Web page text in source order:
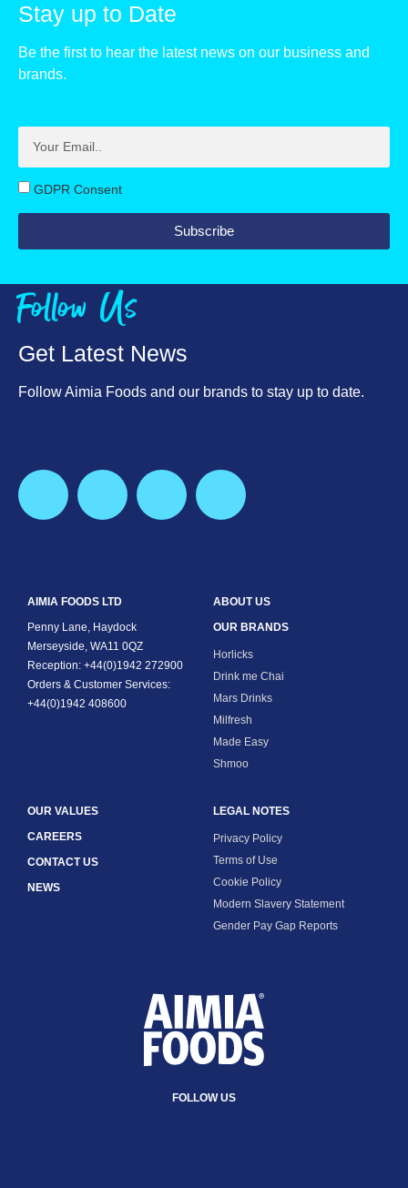
of which saturates, g
Carbohydrate, g
Fibre, g
Protein, g
Stay up to Date
Be the first to hear the latest news on our business and
brands.
GDPR Consent
Subscribe
Follow Us
Get Latest News
Follow Aimia Foods and our brands to stay up to date.
AIMIA FOODS LTD
Penny Lane, Haydock
Merseyside, WA11 0QZ
Reception: +44(0)1942 272900
Orders & Customer Services:
+44(0)1942 408600
ABOUT US
OUR BRANDS
Horlicks
Drink me Chai
Mars Drinks
Milfresh
Made Easy
Shmoo
OUR VALUES
CAREERS
CONTACT US
NEWS
LEGAL NOTES
Privacy Policy
Terms of Use
Cookie Policy
Modern Slavery Statement
Gender Pay Gap Reports
FOLLOW US